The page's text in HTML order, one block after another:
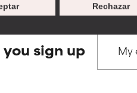
Rechazar
offer benefit in some
offer benefit in some
sign up